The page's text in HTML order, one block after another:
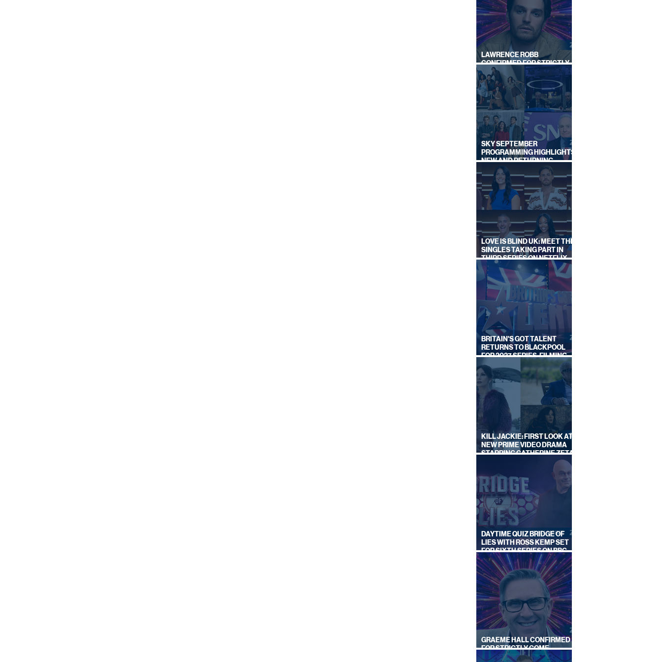
LAWRENCE ROBB
CONFIRMED FOR STRICTLY
COME DANCING 2026
SKY SEPTEMBER
PROGRAMMING HIGHLIGHTS,
NEW AND RETURNING
TITLES REVEALED
LOVE IS BLIND UK: MEET THE
SINGLES TAKING PART IN
THIRD SERIES ON NETFLIX
THIS SUMMER
BRITAIN'S GOT TALENT
RETURNS TO BLACKPOOL
FOR 2027 SERIES, FILMING
DATES REVEALED
KILL JACKIE: FIRST LOOK AT
NEW PRIME VIDEO DRAMA
STARRING CATHERINE ZETA-
DAYTIME QUIZ BRIDGE OF
LIES WITH ROSS KEMP SET
FOR SIXTH SERIES ON BBC
ONE
GRAEME HALL CONFIRMED
FOR STRICTLY COME
DANCING 2026